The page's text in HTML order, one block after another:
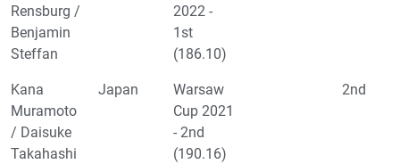
Rensburg /
Benjamin
Steffan
2022 -
1st
(186.10)
Kana
Muramoto
/ Daisuke
Takahashi
Japan
Warsaw
Cup 2021
- 2nd
(190.16)
2nd